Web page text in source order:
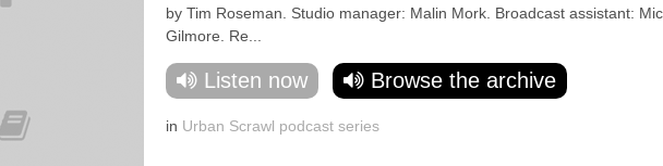
by Tim Roseman. Studio manager: Malin Mork. Broadcast assistant:
Gilmore. Re...
Listen now Browse the archive
in Urban Scrawl podcast series